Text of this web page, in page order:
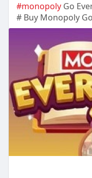
#monopolyGo
# Buy Monopoly